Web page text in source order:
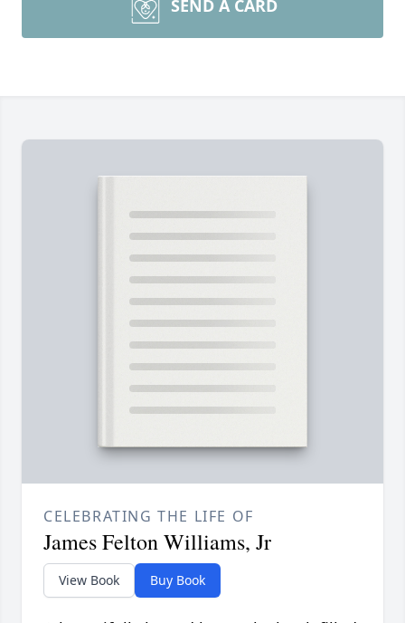
SEND A CARD
CELEBRATING THE LIFE OF
James Felton Williams, Jr
View Book Buy Book